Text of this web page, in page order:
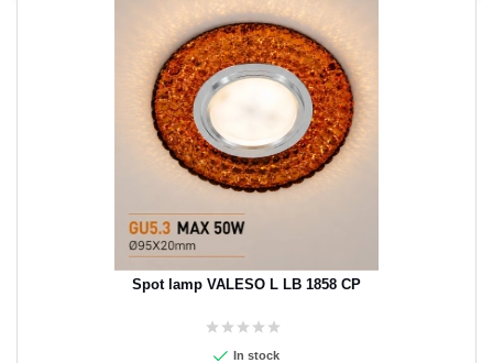
Spot lamp VALESO L LB 1858 CP
In stock